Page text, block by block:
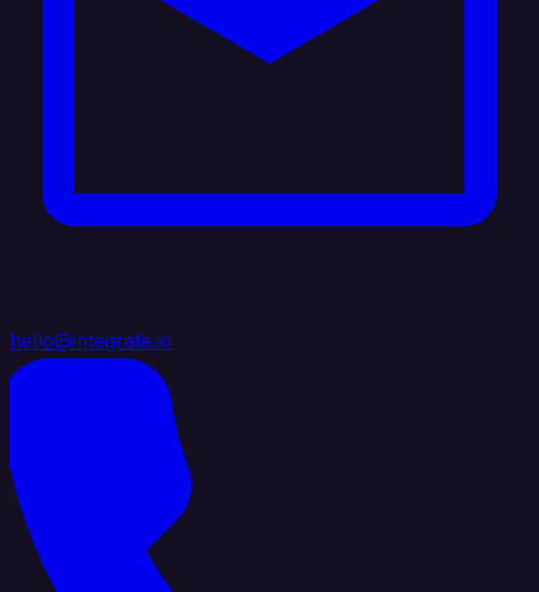
hello@integrate.io